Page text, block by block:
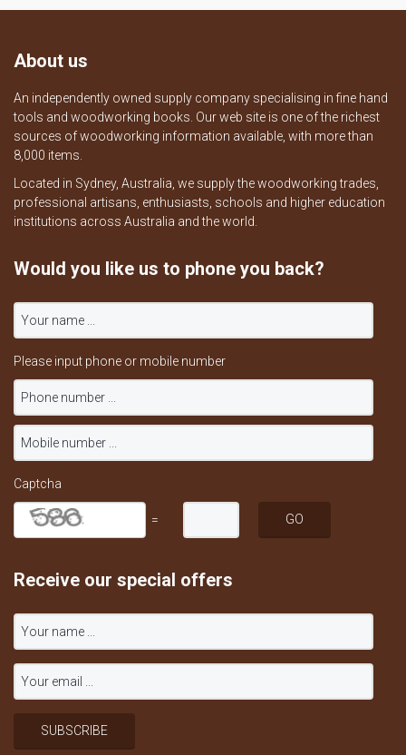
About us
An independently owned supply company specialising in fine hand
tools and woodworking books. Our web site is one of the richest
sources of woodworking information available, with more than
8,000 items.
Located in Sydney, Australia, we supply the woodworking trades,
professional artisans, enthusiasts, schools and higher education
institutions across Australia and the world.
Would you like us to phone you back?
Please input phone or mobile number
Captcha
=
Receive our special offers